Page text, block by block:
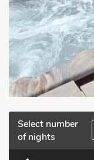
Select number
of nights